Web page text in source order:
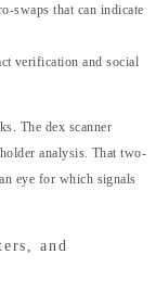
swaps that can indicate
verification and social
The dex scanner
analysis. That two-
eye for which signals
and